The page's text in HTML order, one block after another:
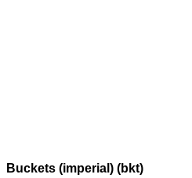
Buckets (imperial) (bkt)